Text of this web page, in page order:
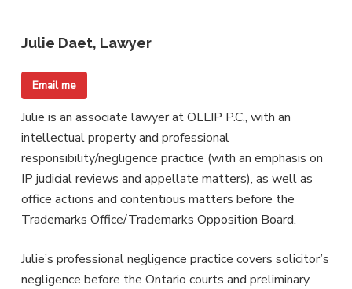
Julie Daet, Lawyer
Email me
Julie is an associate lawyer at OLLIP P.C., with an
intellectual property and professional
responsibility/negligence practice (with an emphasis on
IP judicial reviews and appellate matters), as well as
office actions and contentious matters before the
Trademarks Office/Trademarks Opposition Board.
Julie’s professional negligence practice covers solicitor’s
negligence before the Ontario courts and preliminary